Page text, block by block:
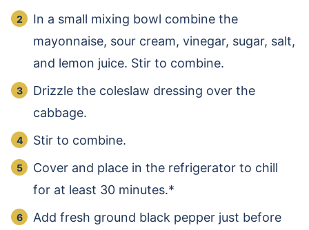
In a small mixing bowl combine the
mayonnaise, sour cream, vinegar, sugar, salt,
and lemon juice. Stir to combine.
Drizzle the coleslaw dressing over the
cabbage.
Stir to combine.
Cover and place in the refrigerator to chill
for at least 30 minutes.*
Add fresh ground black pepper just before